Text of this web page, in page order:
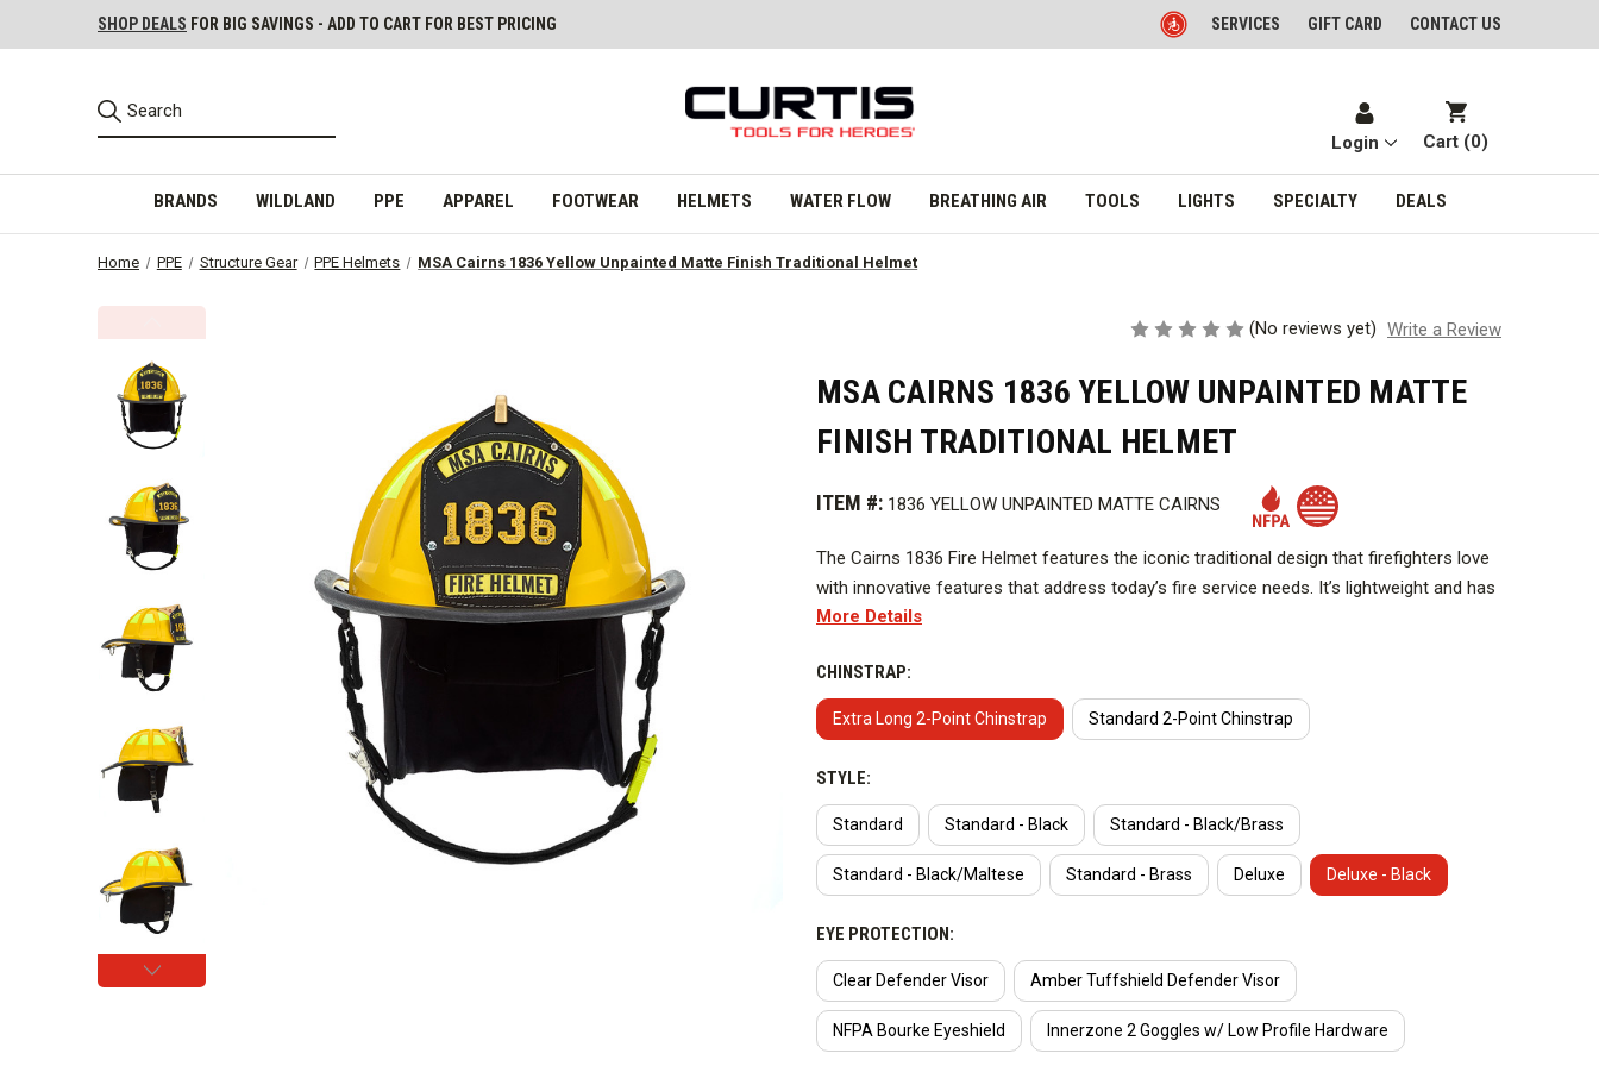
SHOP DEALS FOR BIG SAVINGS - ADD TO CART FOR BEST PRICING SERVICES GIFT CARD CONTACT US
Login Cart (0)
BRANDS WILDLAND PPE APPAREL FOOTWEAR HELMETS WATER FLOW BREATHING AIR TOOLS LIGHTS SPECIALTY DEALS
Home PPE Structure Gear PPE Helmets MSA Cairns 1836 Yellow Unpainted Matte Finish Traditional Helmet
(No reviews yet) Write a Review
MSA CAIRNS 1836 YELLOW UNPAINTED MATTE
FINISH TRADITIONAL HELMET
ITEM #: 1836 YELLOW UNPAINTED MATTE CAIRNS
The Cairns 1836 Fire Helmet features the iconic traditional design that firefighters love
with innovative features that address today’s fire service needs. It’s lightweight and has
a low ride height for comfort. It’s quick and easy to disassemble and assemble for
Traditional Fire Helmet heralds in a new era of performance with innovative features,
without compromising quality, durability, and safety that is expected from MSA Cairns.
Can be taken apart in minutes for easy inspection and cleaning.
NEW ANCHOR BASE
Patent-pending Slide-Lok system means no specific tool is needed to assemble and
disassemble the helmet.
LIGHTWEIGHT & LOW RIDE HEIGHT
More Details
CHINSTRAP:
Extra Long 2-Point Chinstrap Standard 2-Point Chinstrap
STYLE:
Standard Standard - Black Standard - Black/Brass
Standard - Black/Maltese Standard - Brass Deluxe Deluxe - Black
EYE PROTECTION:
Clear Defender Visor Amber Tuffshield Defender Visor
NFPA Bourke Eyeshield Innerzone 2 Goggles w/ Low Profile Hardware